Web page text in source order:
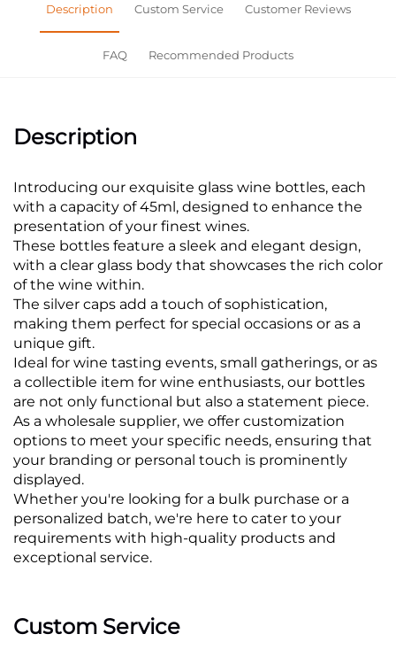
Description Custom Service Customer Reviews
FAQ Recommended Products
Description
Introducing our exquisite glass wine bottles, each
with a capacity of 45ml, designed to enhance the
presentation of your finest wines.
These bottles feature a sleek and elegant design,
with a clear glass body that showcases the rich color
of the wine within.
The silver caps add a touch of sophistication,
making them perfect for special occasions or as a
unique gift.
Ideal for wine tasting events, small gatherings, or as
a collectible item for wine enthusiasts, our bottles
are not only functional but also a statement piece.
As a wholesale supplier, we offer customization
options to meet your specific needs, ensuring that
your branding or personal touch is prominently
displayed.
Whether you're looking for a bulk purchase or a
personalized batch, we're here to cater to your
requirements with high-quality products and
exceptional service.
Custom Service